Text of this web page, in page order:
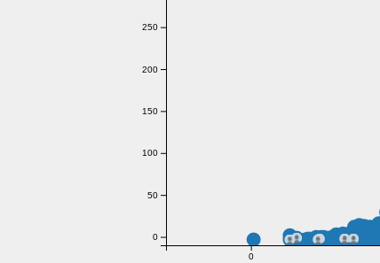
0
50
100
150
200
250
0